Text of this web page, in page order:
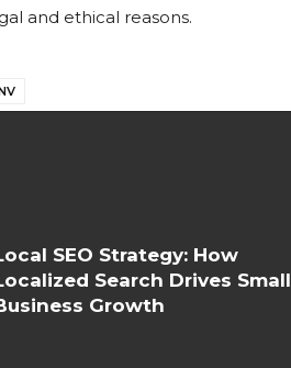
and ethical reasons.
SEO Strategy: How
Search Drives Small
Growth